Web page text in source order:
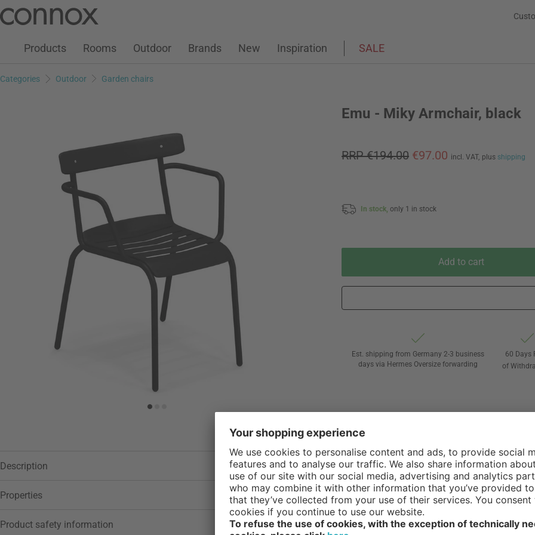
page
search
Customer Account
Wish ListWarenkorb
Products Rooms Outdoor Brands New Inspiration SALE
Categories Outdoor Garden chairs
Emu - Miky Armchair, black
RRP €194.00 €97.00 incl. VAT, plus shipping
In stock, only 1 in stock
Add to cart
Est. shipping from Germany 2-3 business
days via Hermes Oversize forwarding
60 Days
of
Description
Properties
Product safety information